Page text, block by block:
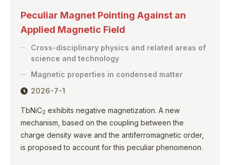
Peculiar Magnet Pointing Against an
Applied Magnetic Field
Cross-disciplinary physics and related areas of
science and technology
Magnetic properties in condensed matter
2026-7-1
TbNiC2 exhibits negative magnetization. A new
mechanism, based on the coupling between the
charge density wave and the antiferromagnetic order,
is proposed to account for this peculiar phenomenon.